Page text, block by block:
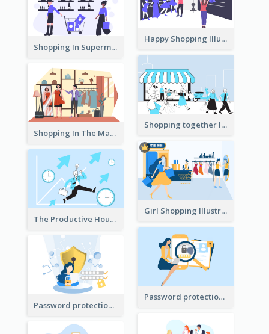
Happy Shopping Illustration
Shopping In Supermarket Illustration
Shopping together Illustration
Shopping In The Mall Illustration
Girl Shopping Illustration
The Productive Hours
Password protection Illustration 2
Password protection Illustration